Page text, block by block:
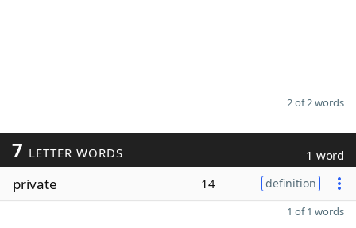
2 of 2 words
7 LETTER WORDS 1 word
private 14 definition
1 of 1 words